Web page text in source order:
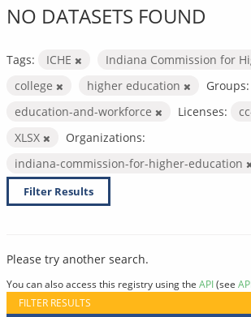
NO DATASETS FOUND
Tags: ICHE
Indiana Commission for
college
higher education
Groups:
education-and-workforce
Licenses:
XLSX
Organizations:
indiana-commission-for-higher-education
Filter Results
Please try another search.
You can also access this registry using the API(see
FILTER RESULTS